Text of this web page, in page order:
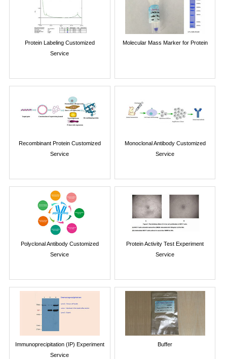
Protein Labeling Customized
Service
Molecular Mass Marker for Protein
Recombinant Protein Customized
Service
Monoclonal Antibody Customized
Service
Polyclonal Antibody Customized
Service
Protein Activity Test Experiment
Service
Immunoprecipitation (IP) Experiment
Service
Buffer